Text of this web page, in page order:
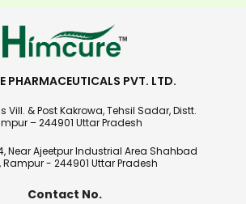
PHARMACEUTICALS PVT. LTD.
Vill. & Post Kakrowa, Tehsil Sadar, Distt.
– 244901 Uttar Pradesh
Near Ajeetpur Industrial Area Shahbad
Rampur - 244901 Uttar Pradesh
Contact No.